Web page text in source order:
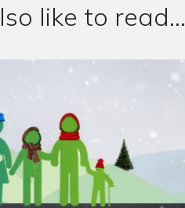
like to read...